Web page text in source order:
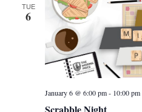
TUE
6
January 6 @ 6:00 pm- 10:00 pm